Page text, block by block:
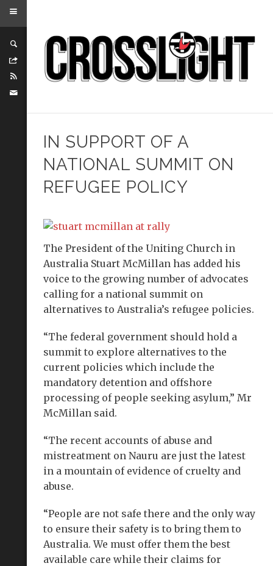
IN SUPPORT OF A
NATIONAL SUMMIT ON
REFUGEE POLICY
The President of the Uniting Church in
Australia Stuart McMillan has added his
voice to the growing number of advocates
calling for a national summit on
alternatives to Australia’s refugee policies.
“The federal government should hold a
summit to explore alternatives to the
current policies which include the
mandatory detention and offshore
processing of people seeking asylum,” Mr
McMillan said.
“The recent accounts of abuse and
mistreatment on Nauru are just the latest
in a mountain of evidence of cruelty and
abuse.
“People are not safe there and the only way
to ensure their safety is to bring them to
Australia. We must offer them the best
available care while their claims for